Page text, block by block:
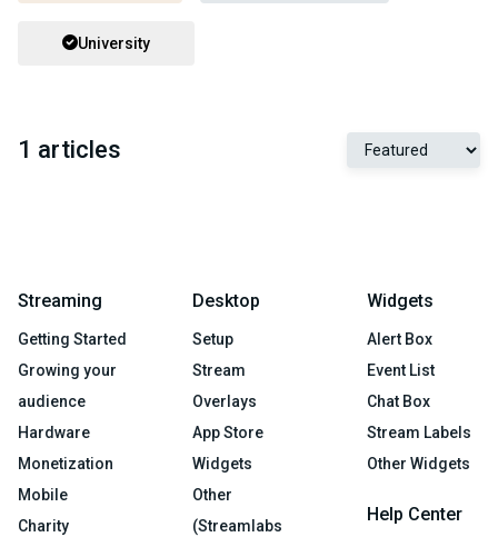
University
1 articles
Streaming
Getting Started
Growing your
audience
Hardware
Monetization
Mobile
Charity
Desktop
Setup
Stream
Overlays
App Store
Widgets
Other
(Streamlabs
Widgets
Alert Box
Event List
Chat Box
Stream Labels
Other Widgets
Help Center